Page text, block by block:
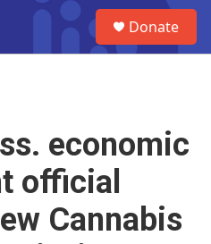
Donate
economic
official
Cannabis